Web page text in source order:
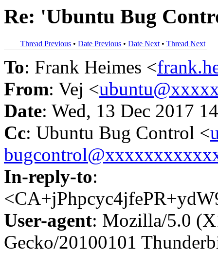
Re: 'Ubuntu Bug
Thread Previous • Date Previous • Date Next • Thread Next
To: Frank Heimes <
From: Vej <
Date: Wed, 13 Dec 2017
Cc: Ubuntu Bug Control <
In-reply-to:
User-agent: Mozilla/5.0
Gecko/20100101